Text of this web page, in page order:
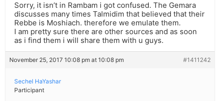
Sorry, it isn’t in Rambam i got confused. The Gemara
discusses many times Talmidim that believed that their
Rebbe is Moshiach. therefore we emulate them.
I am pretty sure there are other sources and as soon
as i find them i will share them with u guys.
November 25, 2017 10:08 pm at 10:08 pm #1411242
Sechel HaYashar
Participant